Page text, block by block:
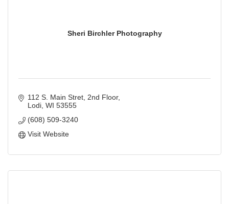
Sheri Birchler Photography
112 S. Main Stret 2nd Floor
Lodi WI 53555
(608) 509-3240
Visit Website